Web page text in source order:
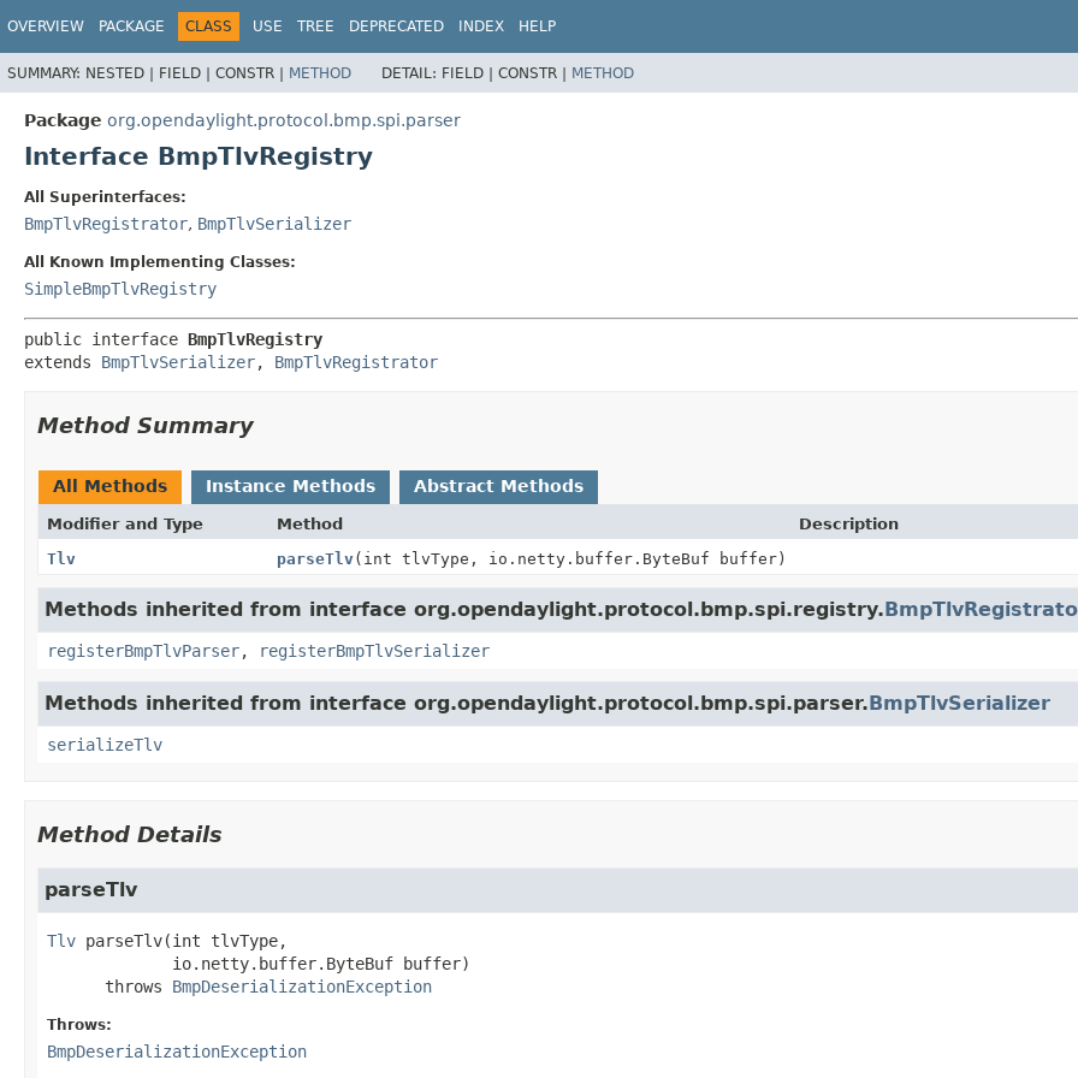
OVERVIEW PACKAGE CLASS USE TREE DEPRECATED INDEX HELP
SUMMARY: NESTED | FIELD | CONSTR | METHOD DETAIL: FIELD | CONSTR | METHOD
Package org.opendaylight.protocol.bmp.spi.parser
Interface BmpTlvRegistry
All Superinterfaces:
BmpTlvRegistrator, BmpTlvSerializer
All Known Implementing Classes:
SimpleBmpTlvRegistry
public interface BmpTlvRegistry
extends BmpTlvSerializer, BmpTlvRegistrator
Method Summary
All Methods Instance Methods Abstract Methods
Modifier and Type Method
Description
Tlv
parseTlv(int tlvType, io.netty.buffer.ByteBuf buffer)
Methods inherited from interface org.opendaylight.protocol.bmp.spi.registry.
registerBmpTlvParser, registerBmpTlvSerializer
Methods inherited from interface org.opendaylight.protocol.bmp.spi.parser.BmpTlvSerializer
serializeTlv
Method Details
parseTlv
Tlv parseTlv(int tlvType,
io.netty.buffer.ByteBuf buffer)
      throws
BmpDeserializationException
Throws:
BmpDeserializationException